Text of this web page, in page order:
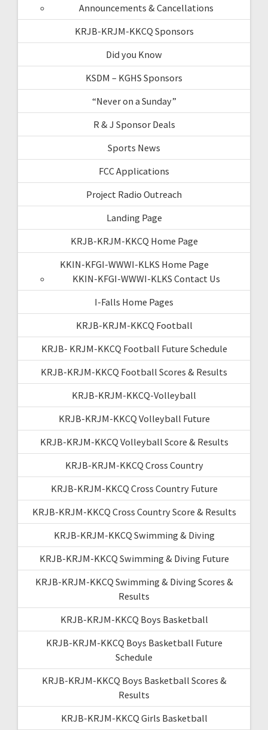
Announcements & Cancellations
KRJB-KRJM-KKCQ Sponsors
Did you Know
KSDM – KGHS Sponsors
“Never on a Sunday”
R & J Sponsor Deals
Sports News
FCC Applications
Project Radio Outreach
Landing Page
KRJB-KRJM-KKCQ Home Page
KKIN-KFGI-WWWI-KLKS Home Page
KKIN-KFGI-WWWI-KLKS Contact Us
I-Falls Home Pages
KRJB-KRJM-KKCQ Football
KRJB- KRJM-KKCQ Football Future Schedule
KRJB-KRJM-KKCQ Football Scores & Results
KRJB-KRJM-KKCQ-Volleyball
KRJB-KRJM-KKCQ Volleyball Future
KRJB-KRJM-KKCQ Volleyball Score & Results
KRJB-KRJM-KKCQ Cross Country
KRJB-KRJM-KKCQ Cross Country Future
KRJB-KRJM-KKCQ Cross Country Score & Results
KRJB-KRJM-KKCQ Swimming & Diving
KRJB-KRJM-KKCQ Swimming & Diving Future
KRJB-KRJM-KKCQ Swimming & Diving Scores &
Results
KRJB-KRJM-KKCQ Boys Basketball
KRJB-KRJM-KKCQ Boys Basketball Future
Schedule
KRJB-KRJM-KKCQ Boys Basketball Scores &
Results
KRJB-KRJM-KKCQ Girls Basketball